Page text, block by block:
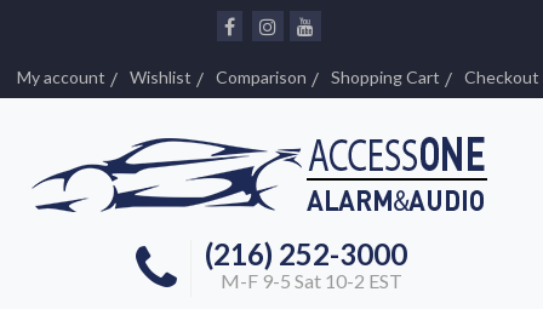
My account Wishlist Comparison Shopping Cart Checkout
(216) 252-3000
M-F 9-5 Sat 10-2 EST